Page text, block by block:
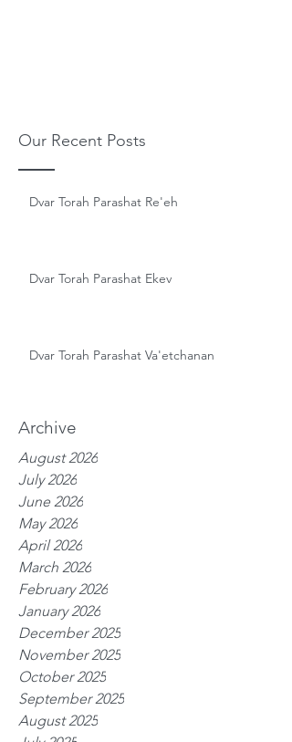
Our Recent Posts
Archive
Dvar Torah Parashat Re'eh
Dvar Torah Parashat Ekev
Dvar Torah Parashat Va'etchanan
August 2026
July 2026
June 2026
May 2026
April 2026
March 2026
February 2026
January 2026
December 2025
November 2025
October 2025
September 2025
August 2025